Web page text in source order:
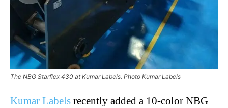
The NBG Starflex 430 at Kumar Labels. Photo Kumar Labels
Kumar Labels recently added a 10-color NBG